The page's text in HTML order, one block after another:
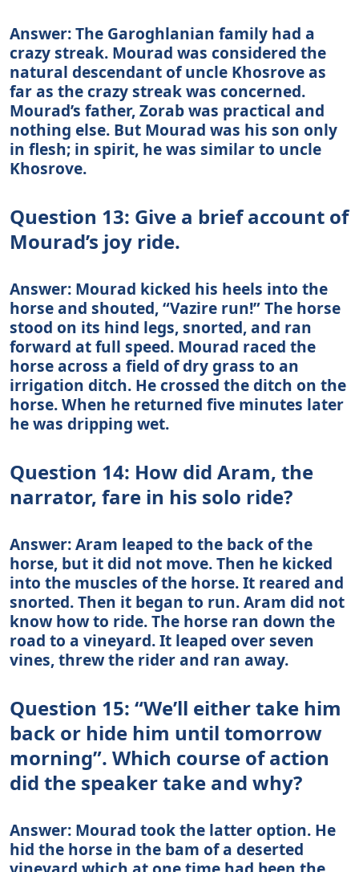
Answer: The Garoghlanian family had a
crazy streak. Mourad was considered the
natural descendant of uncle Khosrove as
far as the crazy streak was concerned.
Mourad’s father, Zorab was practical and
nothing else. But Mourad was his son only
in flesh; in spirit, he was similar to uncle
Khosrove.
Question 13: Give a brief account of
Mourad’s joy ride.
Answer: Mourad kicked his heels into the
horse and shouted, “Vazire run!” The horse
stood on its hind legs, snorted, and ran
forward at full speed. Mourad raced the
horse across a field of dry grass to an
irrigation ditch. He crossed the ditch on the
horse. When he returned five minutes later
he was dripping wet.
Question 14: How did Aram, the
narrator, fare in his solo ride?
Answer: Aram leaped to the back of the
horse, but it did not move. Then he kicked
into the muscles of the horse. It reared and
snorted. Then it began to run. Aram did not
know how to ride. The horse ran down the
road to a vineyard. It leaped over seven
vines, threw the rider and ran away.
Question 15: “We’ll either take him
back or hide him until tomorrow
morning”. Which course of action
did the speaker take and why?
Answer: Mourad took the latter option. He
hid the horse in the bam of a deserted